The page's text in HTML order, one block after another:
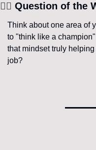
🧘‍♀️ Question of the
Think about one area of
to "think like a
that mindset truly
job?